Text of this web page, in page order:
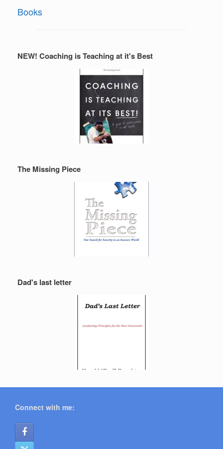
Books
NEW! Coaching is Teaching at it's Best
The Missing Piece
Dad's last letter
Connect with me: